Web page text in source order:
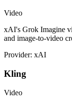
Video
xAI's Grok Imagine
and image-to-video
Provider: xAI
Kling
Video